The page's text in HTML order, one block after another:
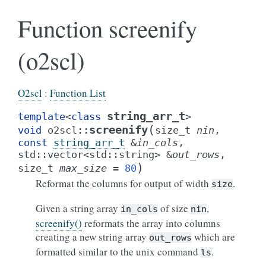
Function screenify
(o2scl)
O2scl : Function List
template<class string_arr_t>
void
o2scl :: screenify( size_t nin ,
const string_arr_t &in_cols ,
std :: vector<std :: string> &out_rows ,
size_t max_size = 80 )
Reformat the columns for output of width size.
Given a string array in_cols of size nin,
screenify() reformats the array into columns
creating a new string array out_rows which are
formatted similar to the unix command ls.